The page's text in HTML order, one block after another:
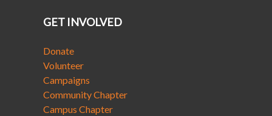
GET INVOLVED
Donate
Volunteer
Campaigns
Community Chapter
Campus Chapter